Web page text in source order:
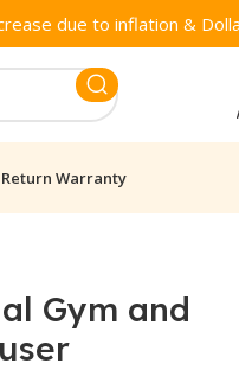
due to inflation &
Return Warranty
Gym and